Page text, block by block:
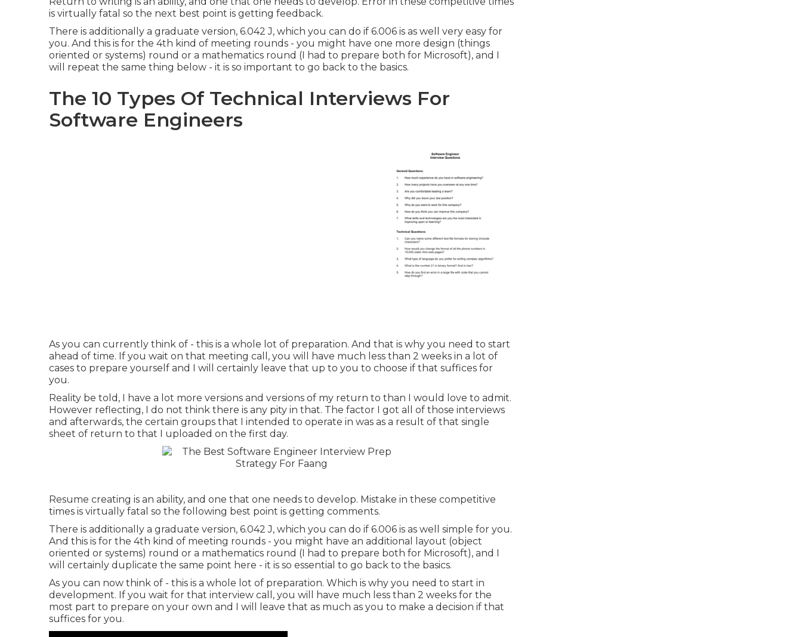
is virtually fatal so the next best point is getting feedback.
There is additionally a graduate version, 6.042 J, which you can do if 6.006 is as well very easy for
you. And this is for the 4th kind of meeting rounds - you might have one more design (things
oriented or systems) round or a mathematics round (I had to prepare both for Microsoft), and I
will repeat the same thing below - it is so important to go back to the basics.
The 10 Types Of Technical Interviews For
Software Engineers
As you can currently think of - this is a whole lot of preparation. And that is why you need to start
ahead of time. If you wait on that meeting call, you will have much less than 2 weeks in a lot of
cases to prepare yourself and I will certainly leave that up to you to choose if that suffices for
you.
Reality be told, I have a lot more versions and versions of my return to than I would love to admit.
However reflecting, I do not think there is any pity in that. The factor I got all of those interviews
and afterwards, the certain groups that I intended to operate in was as a result of that single
sheet of return to that I uploaded on the first day.
Resume creating is an ability, and one that one needs to develop. Mistake in these competitive
times is virtually fatal so the following best point is getting comments.
There is additionally a graduate version, 6.042 J, which you can do if 6.006 is as well simple for you.
And this is for the 4th kind of meeting rounds - you might have an additional layout (object
oriented or systems) round or a mathematics round (I had to prepare both for Microsoft), and I
will certainly duplicate the same point here - it is so essential to go back to the basics.
As you can now think of - this is a whole lot of preparation. Which is why you need to start in
development. If you wait for that interview call, you will have much less than 2 weeks for the
most part to prepare on your own and I will leave that as much as you to make a decision if that
suffices for you.